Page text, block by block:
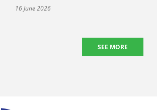
16 June 2026
SEE MORE